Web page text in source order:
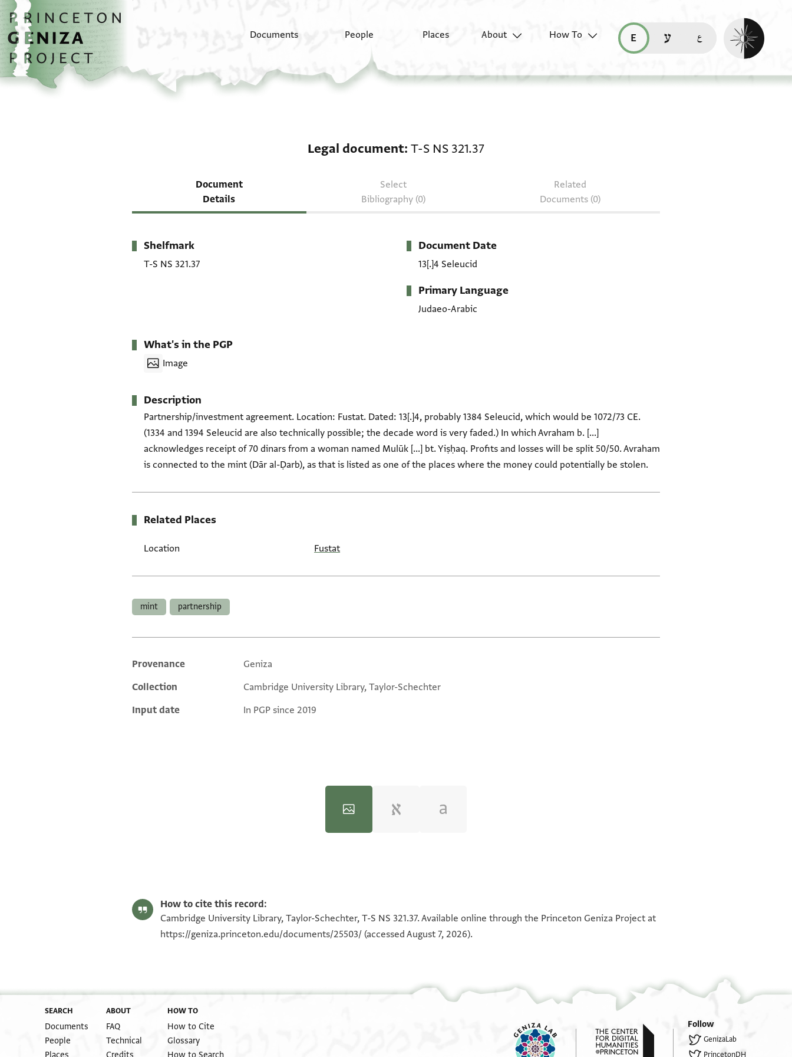
Skip to main content
home
Documents People Places About
How To
read this page in English (en)
קריאת העמוד ב-עברית (he)
Enable dark
Legal document T-S NS 321.37
Document
Details
Select
Bibliography (0)
Related
Documents (0)
Metadata
Shelfmark
T-S NS 321.37
Document Date
13[.]4 Seleucid
Primary Language
Judaeo-Arabic
What's in the PGP
Image
Description
Partnership/investment agreement. Location: Fustat. Dated: 13[.]4, probably 1384 Seleucid, which would be 1072/73 CE.
(1334 and 1394 Seleucid are also technically possible; the decade word is very faded.) In which Avraham b. [...]
acknowledges receipt of 70 dinars from a woman named Mulūk [...] bt. Yiṣḥaq. Profits and losses will be split 50/50. Avraham
is connected to the mint (Dār al-Ḍarb), as that is listed as one of the places where the money could potentially be stolen.
Related Places
Location Fustat
mint partnership
Additional metadata
Provenance
Geniza
Collection
Cambridge University Library, Taylor-Schechter
Input date
In PGP since 2019
How to cite this record:
Cambridge University Library, Taylor-Schechter, T-S NS 321.37. Available online through the Princeton Geniza Project at
https://geniza.princeton.edu/documents/25503/ (accessed August 7, 2026).
SEARCH
Documents
People
ABOUT
FAQ
Technical
HOW TO
How to Cite
Glossary
Follow
GenizaLab
PrincetonDH